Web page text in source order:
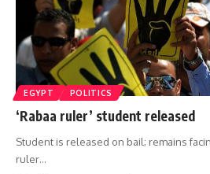
EGYPT POLITICS
‘Rabaa ruler’ student released
Student is released on bail; remains
ruler…